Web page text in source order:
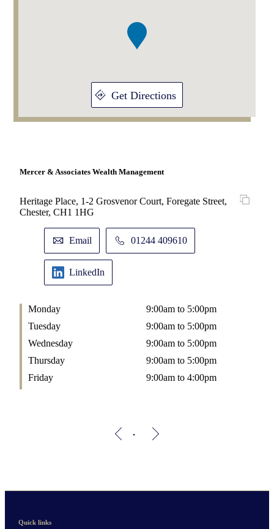
Get Directions
Mercer & Associates Wealth Management
Heritage Place, 1-2 Grosvenor Court, Foregate Street,
Chester, CH1 1HG
Email 01244 409610
LinkedIn
Monday
9:00am to 5:00pm
Tuesday
9:00am to 5:00pm
Wednesday
9:00am to 5:00pm
Thursday
9:00am to 5:00pm
Friday
9:00am to 4:00pm
Quick links